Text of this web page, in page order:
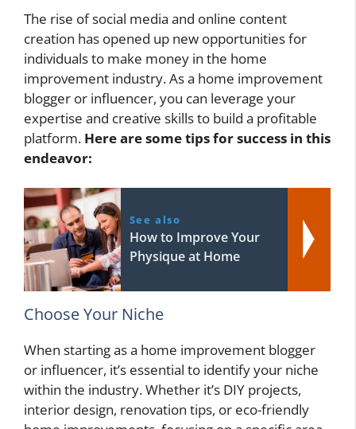
The rise of social media and online content
creation has opened up new opportunities for
individuals to make money in the home
improvement industry. As a home improvement
blogger or influencer, you can leverage your
expertise and creative skills to build a profitable
platform. Here are some tips for success in this
endeavor:
See also
How to Improve Your
Physique at Home
Choose Your Niche
When starting as a home improvement blogger
or influencer, it’s essential to identify your niche
within the industry. Whether it’s DIY projects,
interior design, renovation tips, or eco-friendly